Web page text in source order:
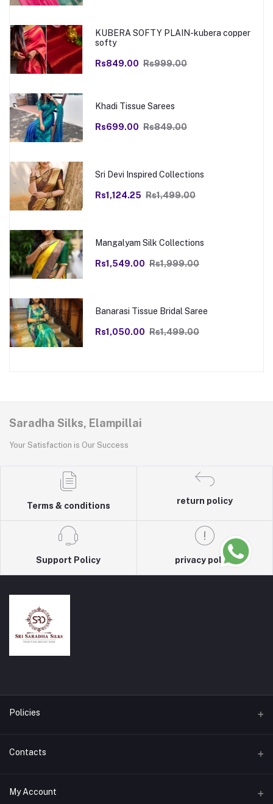
KUBERA SOFTY PLAIN-kubera copper
softy
Rs849.00 Rs999.00
Khadi Tissue Sarees
Rs699.00 Rs849.00
Sri Devi Inspired Collections
Rs1,124.25 Rs1,499.00
Mangalyam Silk Collections
Rs1,549.00 Rs1,999.00
Banarasi Tissue Bridal Saree
Rs1,050.00 Rs1,499.00
Saradha Silks, Elampillai
Your Satisfaction is Our Success
Terms & conditions
return policy
Support Policy privacy policy
Policies
Terms & Conditions
Return & Refund Policy
Contacts
Address
My Account